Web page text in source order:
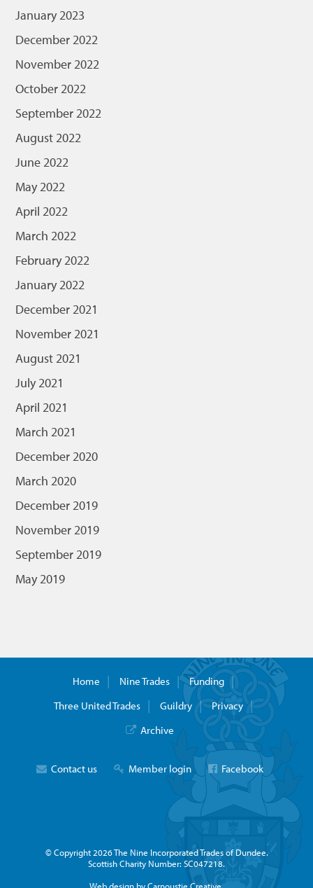
January 2023
December 2022
November 2022
October 2022
September 2022
August 2022
June 2022
May 2022
April 2022
March 2022
February 2022
January 2022
December 2021
November 2021
August 2021
July 2021
April 2021
March 2021
December 2020
March 2020
December 2019
November 2019
September 2019
May 2019
Home Nine Trades
Funding
Three United Trades
Guildry
Privacy
Archive
Contact us Member login Facebook
© Copyright 2026 The Nine Incorporated Trades of Dundee.
Scottish Charity Number: SC047218.